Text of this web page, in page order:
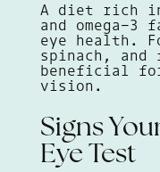
A diet rich
and omega-3
eye health.
spinach,
beneficial
vision.
Signs
Eye Test